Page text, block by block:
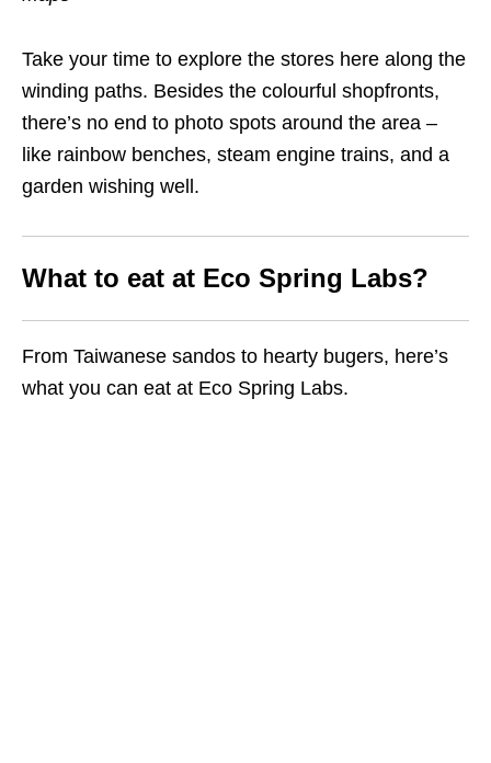
Take your time to explore the stores here along the
winding paths. Besides the colourful shopfronts,
there’s no end to photo spots around the area –
like rainbow benches, steam engine trains, and a
garden wishing well.
What to eat at Eco Spring Labs?
From Taiwanese sandos to hearty bugers, here’s
what you can eat at Eco Spring Labs.